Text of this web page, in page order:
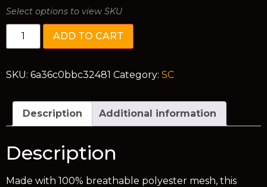
Select options to view SKU
ADD TO CART
SKU: 6a36c0bbc32481 Category: SC
Description Additional information
Description
Made with 100% breathable polyester mesh, this